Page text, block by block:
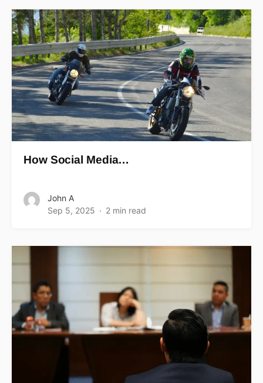
How Social Media…
John A
Sep 5, 2025
2 min read